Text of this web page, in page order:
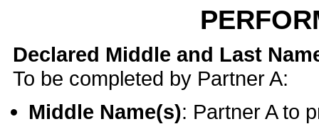
Declared Middle and Last
To be completed by Partner A:
Middle Name(s): Partner A to